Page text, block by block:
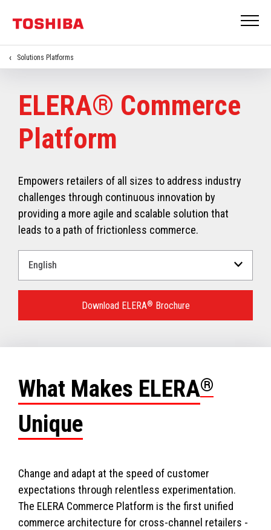
Solutions Platforms
ELERA® Commerce
Platform
Empowers retailers of all sizes to address industry
challenges through continuous innovation by
providing a more agile and scalable solution that
leads to a path of frictionless commerce.
Download ELERA® Brochure
What Makes ELERA®
Unique
Change and adapt at the speed of customer
expectations through relentless experimentation.
The ELERA Commerce Platform is the first unified
commerce architecture for cross-channel retailers -